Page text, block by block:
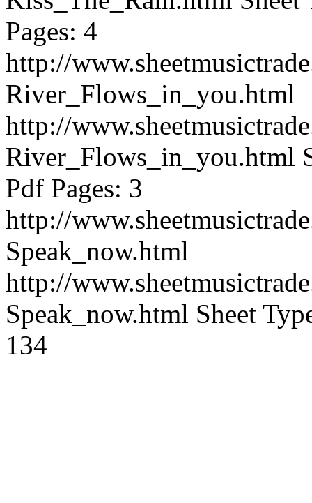
Pages: 4
http://
River_Flows_in_you.html
http://
River_Flows_in_you.html
Pdf Pages: 3
http://
Speak_now.html
http://
Speak_now.html Sheet
134